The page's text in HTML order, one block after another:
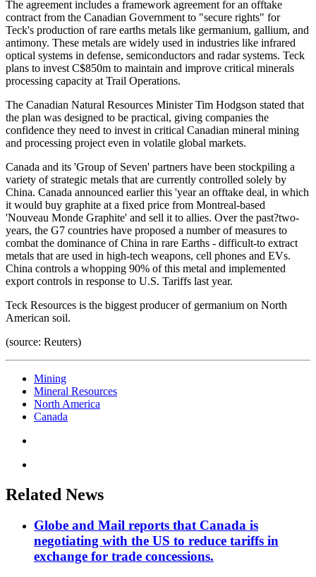
The agreement includes a framework agreement for an offtake
contract from the Canadian Government to "secure rights" for
Teck's production of rare earths metals like germanium, gallium, and
antimony. These metals are widely used in industries like infrared
optical systems in defense, semiconductors and radar systems. Teck
plans to invest C$850m to maintain and improve critical minerals
processing capacity at Trail Operations.
The Canadian Natural Resources Minister Tim Hodgson stated that
the plan was designed to be practical, giving companies the
confidence they need to invest in critical Canadian mineral mining
and processing project even in volatile global markets.
Canada and its 'Group of Seven' partners have been stockpiling a
variety of strategic metals that are currently controlled solely by
China. Canada announced earlier this 'year an offtake deal, in which
it would buy graphite at a fixed price from Montreal-based
'Nouveau Monde Graphite' and sell it to allies. Over the past?two-
years, the G7 countries have proposed a number of measures to
combat the dominance of China in rare Earths - difficult-to extract
metals that are used in high-tech weapons, cell phones and EVs.
China controls a whopping 90% of this metal and implemented
export controls in response to U.S. Tariffs last year.
Teck Resources is the biggest producer of germanium on North
American soil.
(source: Reuters)
Mining
Mineral Resources
North America
Canada
Related News
Globe and Mail reports that Canada is
negotiating with the US to reduce tariffs in
exchange for trade concessions.